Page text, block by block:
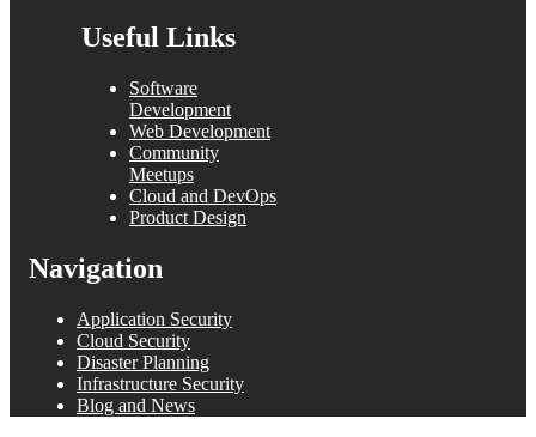
Useful Links
Software
Development
Web Development
Community
Meetups
Cloud and DevOps
Product Design
Navigation
Application Security
Cloud Security
Disaster Planning
Infrastructure Security
Blog and News